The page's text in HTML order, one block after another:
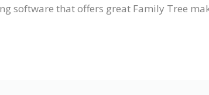
software that offers great Family Tree